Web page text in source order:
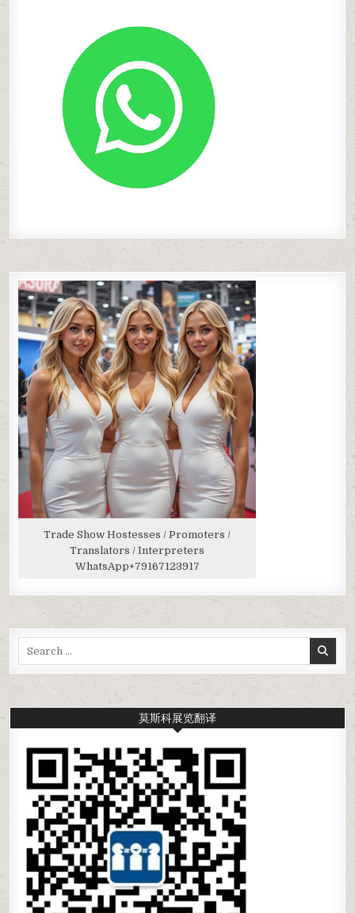
Trade Show Hostesses / Promoters /
Translators / Interpreters
WhatsApp+79167123917
莫斯科展览翻译